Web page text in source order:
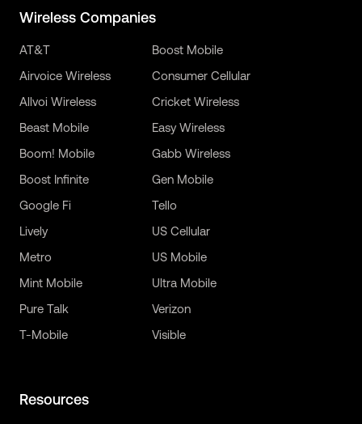
Wireless Companies
AT&T
Airvoice Wireless
Allvoi Wireless
Beast Mobile
Boom! Mobile
Boost Infinite
Boost Mobile
Consumer Cellular
Cricket Wireless
Easy Wireless
Gabb Wireless
Gen Mobile
Google Fi
Lively
Metro
Mint Mobile
Pure Talk
T-Mobile
Tello
US Cellular
US Mobile
Ultra Mobile
Verizon
Visible
Resources